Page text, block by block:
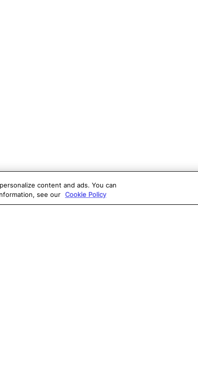
content and ads. You can
see our Cookie Policy